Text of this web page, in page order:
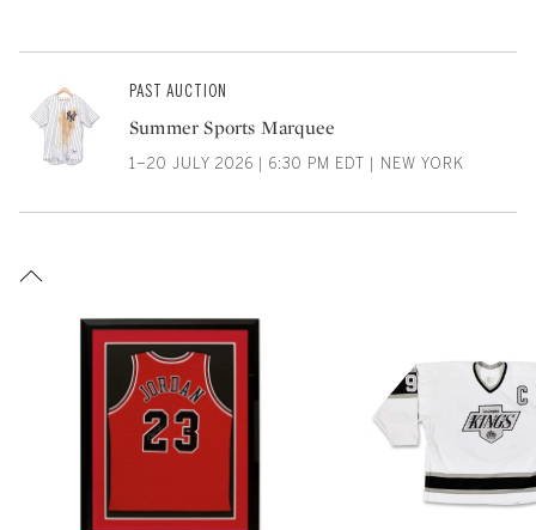
PAST AUCTION
Summer Sports Marquee
1–20 JULY 2026 | 6:30 PM EDT | NEW YORK